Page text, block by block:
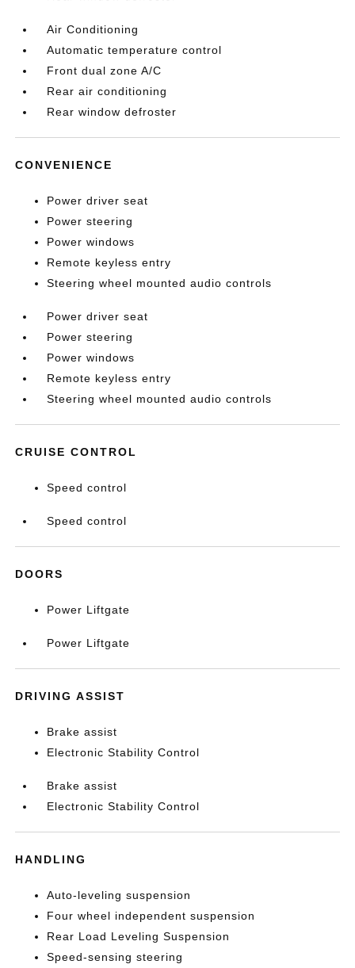
Air Conditioning
Automatic temperature control
Front dual zone A/C
Rear air conditioning
Rear window defroster
CONVENIENCE
Power driver seat
Power steering
Power windows
Remote keyless entry
Steering wheel mounted audio controls
Power driver seat
Power steering
Power windows
Remote keyless entry
Steering wheel mounted audio controls
CRUISE CONTROL
Speed control
Speed control
DOORS
Power Liftgate
Power Liftgate
DRIVING ASSIST
Brake assist
Electronic Stability Control
Brake assist
Electronic Stability Control
HANDLING
Auto-leveling suspension
Four wheel independent suspension
Rear Load Leveling Suspension
Speed-sensing steering